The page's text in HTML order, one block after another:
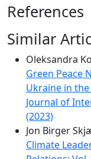
References
Similar
Oleksandra
Green Peace
Ukraine in the
Journal of
(2023)
Jon Birger
Climate